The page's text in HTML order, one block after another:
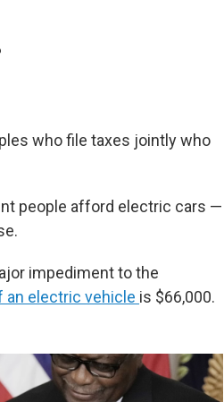
who file taxes jointly who
people afford electric cars —
impediment to the
an electric vehicle is $66,000.